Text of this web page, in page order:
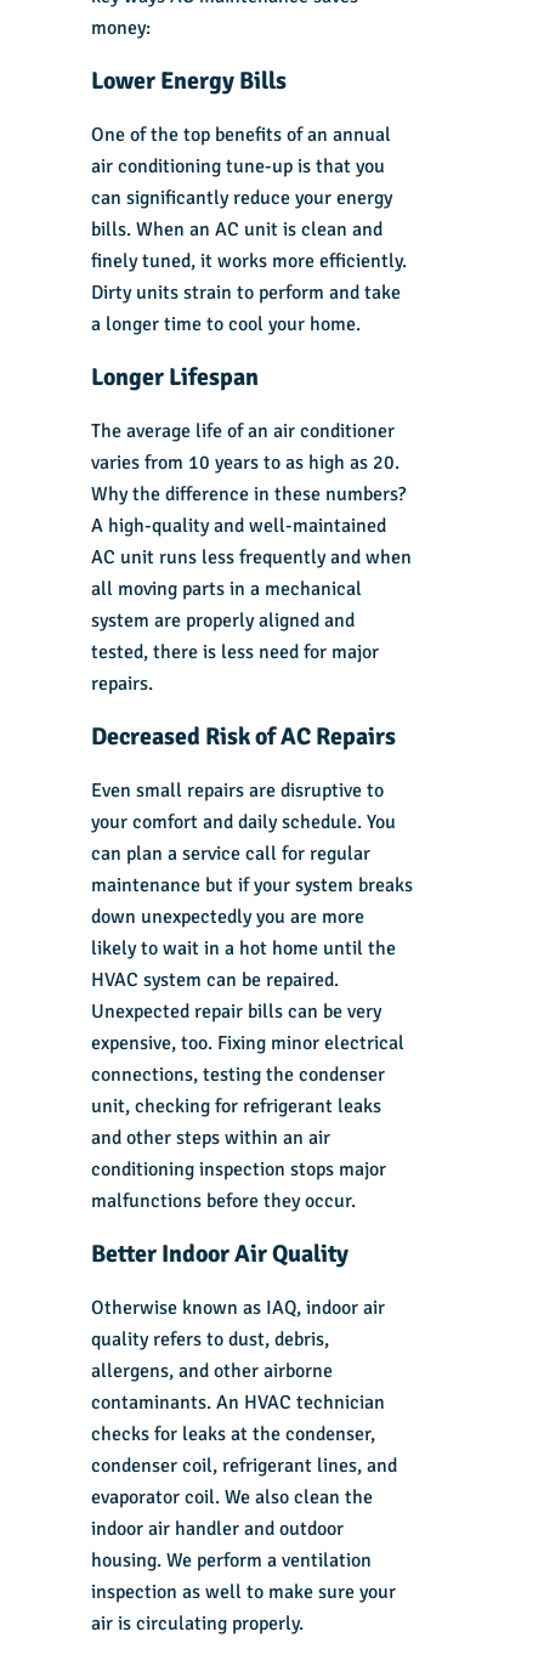
money:
Lower Energy Bills
One of the top benefits of an annual
air conditioning tune-up is that you
can significantly reduce your energy
bills. When an AC unit is clean and
finely tuned, it works more efficiently.
Dirty units strain to perform and take
a longer time to cool your home.
Longer Lifespan
The average life of an air conditioner
varies from 10 years to as high as 20.
Why the difference in these numbers?
A high-quality and well-maintained
AC unit runs less frequently and when
all moving parts in a mechanical
system are properly aligned and
tested, there is less need for major
repairs.
Decreased Risk of AC Repairs
Even small repairs are disruptive to
your comfort and daily schedule. You
can plan a service call for regular
maintenance but if your system breaks
down unexpectedly you are more
likely to wait in a hot home until the
HVAC system can be repaired.
Unexpected repair bills can be very
expensive, too. Fixing minor electrical
connections, testing the condenser
unit, checking for refrigerant leaks
and other steps within an air
conditioning inspection stops major
malfunctions before they occur.
Better Indoor Air Quality
Otherwise known as IAQ, indoor air
quality refers to dust, debris,
allergens, and other airborne
contaminants. An HVAC technician
checks for leaks at the condenser,
condenser coil, refrigerant lines, and
evaporator coil. We also clean the
indoor air handler and outdoor
housing. We perform a ventilation
inspection as well to make sure your
air is circulating properly.